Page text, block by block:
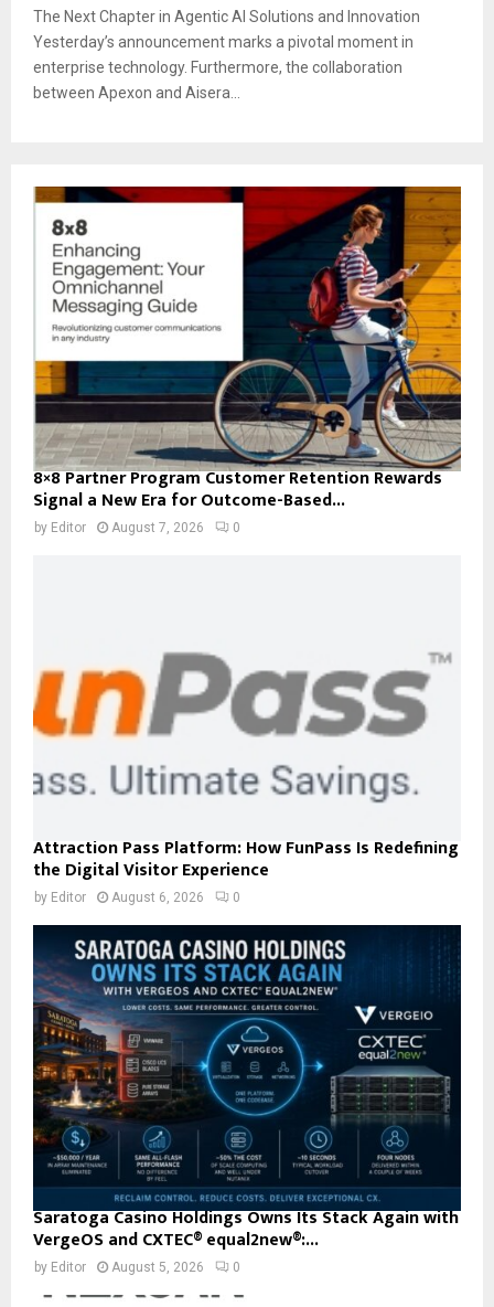
The Next Chapter in Agentic AI Solutions and Innovation
Yesterday’s announcement marks a pivotal moment in
enterprise technology. Furthermore, the collaboration
between Apexon and Aisera...
8×8 Partner Program Customer Retention Rewards
Signal a New Era for Outcome-Based...
by Editor August 7, 2026 0
Attraction Pass Platform: How FunPass Is Redefining
the Digital Visitor Experience
by Editor August 6, 2026 0
Saratoga Casino Holdings Owns Its Stack Again with
VergeOS and CXTEC® equal2new®:...
by Editor August 5, 2026 0